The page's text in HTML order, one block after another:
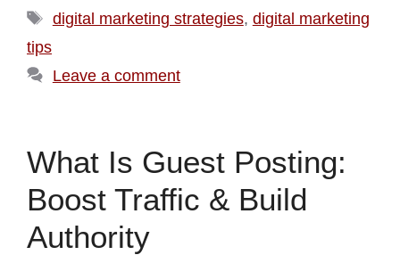
digital marketing strategies, digital marketing
tips
Leave a comment
What Is Guest Posting:
Boost Traffic & Build
Authority